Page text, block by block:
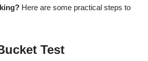
Here are some practical steps to
Test